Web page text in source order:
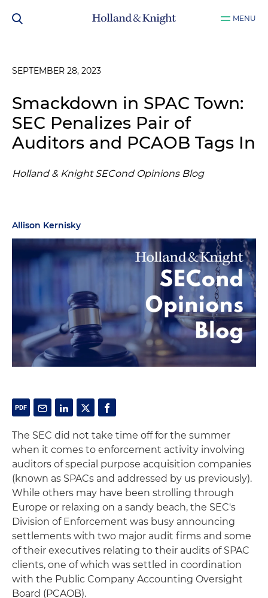
MENU
SEPTEMBER 28, 2023
Smackdown in SPAC Town:
SEC Penalizes Pair of
Auditors and PCAOB Tags In
Holland & Knight SECond Opinions Blog
Allison Kernisky
The SEC did not take time off for the summer
when it comes to enforcement activity involving
auditors of special purpose acquisition companies
(known as SPACs and addressed by us previously).
While others may have been strolling through
Europe or relaxing on a sandy beach, the SEC's
Division of Enforcement was busy announcing
settlements with two major audit firms and some
of their executives relating to their audits of SPAC
clients, one of which was settled in coordination
with the Public Company Accounting Oversight
Board (PCAOB).